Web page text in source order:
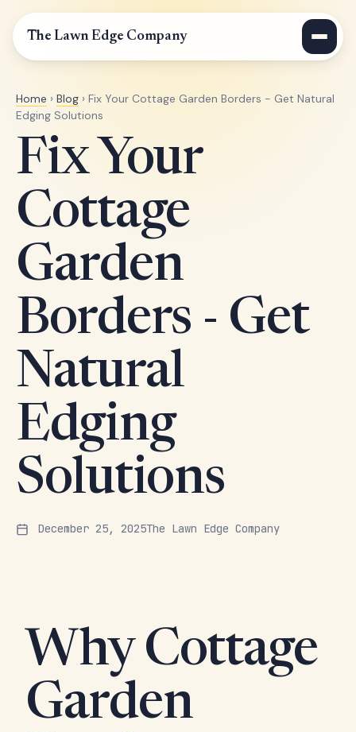
The Lawn Edge Company
Home › Blog › Fix Your Cottage Garden Borders - Get Natural
Edging Solutions
Fix Your
Cottage
Garden
Borders - Get
Natural
Edging
Solutions
December 25, 2025The Lawn Edge Company
Why Cottage
Garden